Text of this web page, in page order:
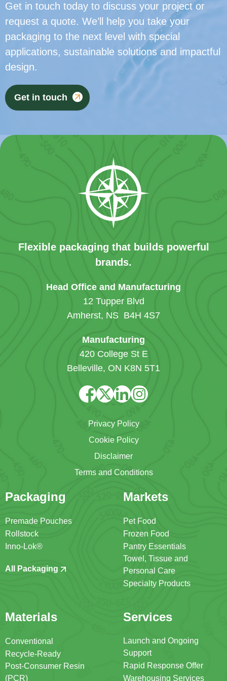
Get in touch today to discuss your project or
request a quote. We’ll help you take your
packaging to the next level with special
applications, sustainable solutions and impactful
design.
Get in touch
Flexible packaging that builds powerful
brands.
Head Office and Manufacturing
12 Tupper Blvd
Amherst, NS B4H 4S7
Manufacturing
420 College St E
Belleville, ON K8N 5T1
Privacy Policy
Cookie Policy
Disclaimer
Terms and Conditions
Packaging
Premade Pouches
Rollstock
Inno-Lok®
All Packaging
Markets
Pet Food
Frozen Food
Pantry Essentials
Towel, Tissue and
Personal Care
Specialty Products
Materials
Conventional
Recycle-Ready
Post-Consumer Resin
(PCR)
Services
Launch and Ongoing
Support
Rapid Response Offer
Warehousing Services